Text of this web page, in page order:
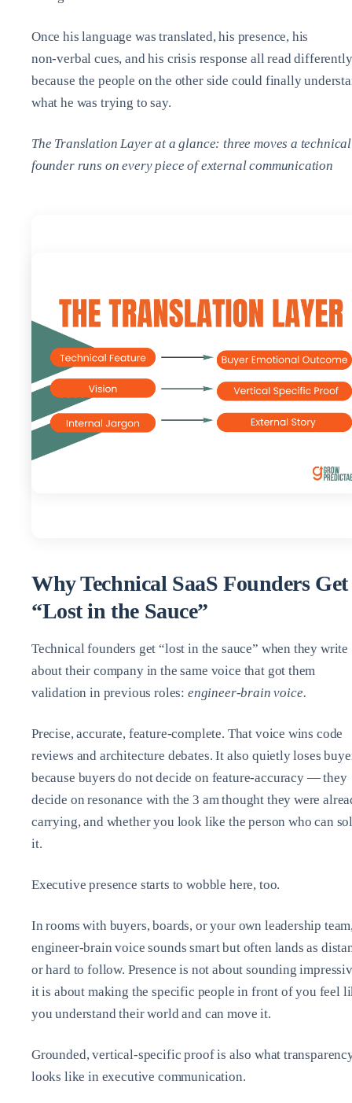
Once his language was translated, his presence, his
non‑verbal cues, and his crisis response all read
because the people on the other side could finally
what he was trying to say.
The Translation Layer at a glance: three moves a technical
founder runs on every piece of external communication
Why Technical SaaS Founders Get
“Lost in the Sauce”
Technical founders get “lost in the sauce” when they write
about their company in the same voice that got them
validation in previous roles: engineer‑brain voice.
Precise, accurate, feature‑complete. That voice wins code
reviews and architecture debates. It also quietly loses
because buyers do not decide on feature‑accuracy — they
decide on resonance with the 3 am thought they were
carrying, and whether you look like the person who can
it.
Executive presence starts to wobble here, too.
In rooms with buyers, boards, or your own leadership
engineer‑brain voice sounds smart but often lands as
or hard to follow. Presence is not about sounding
it is about making the specific people in front of you feel
you understand their world and can move it.
Grounded, vertical‑specific proof is also what
looks like in executive communication.